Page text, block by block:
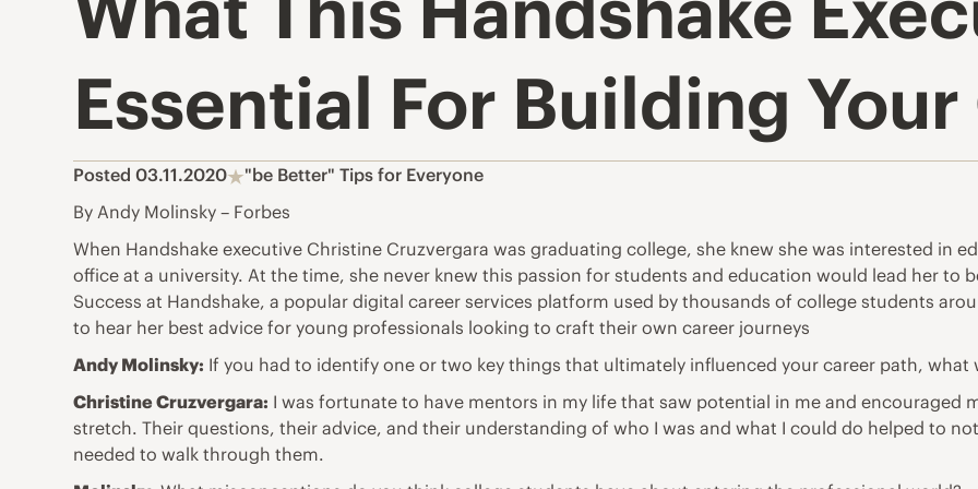
Essential For Building
Posted 03.11.2020
"be Better" Tips for Everyone
By Andy Molinsky – Forbes
When Handshake executive Christine Cruzvergara was graduating college, she knew she was interested in
office at a university. At the time, she never knew this passion for students and education would lead her to
Success at Handshake, a popular digital career services platform used by thousands of college students
to hear her best advice for young professionals looking to craft their own career journeys
Andy Molinsky: If you had to identify one or two key things that ultimately influenced your career path, what
Christine Cruzvergara: I was fortunate to have mentors in my life that saw potential in me and encouraged
stretch. Their questions, their advice, and their understanding of who I was and what I could do helped to
needed to walk through them.